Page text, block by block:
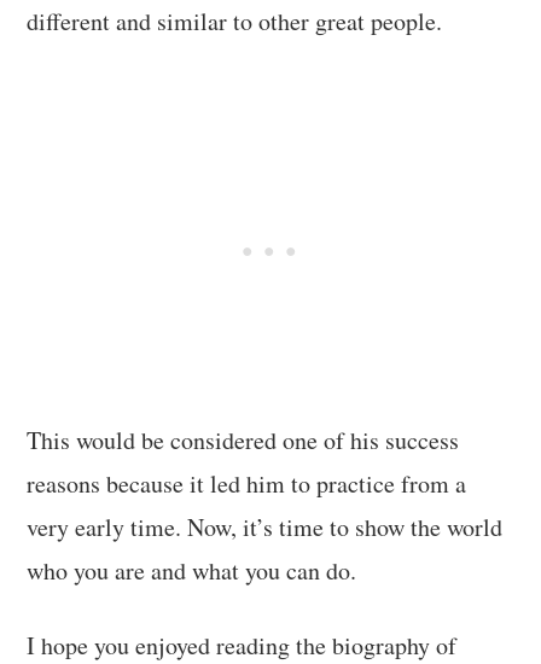
different and similar to other great people.
This would be considered one of his success
reasons because it led him to practice from a
very early time. Now, it’s time to show the world
who you are and what you can do.
I hope you enjoyed reading the biography of